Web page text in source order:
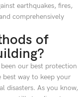
earthquakes, fires,
comprehensively
of
our best protection
way to keep your
disasters. As you know,